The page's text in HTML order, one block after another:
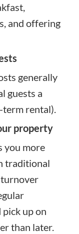
and offering
generally
guests a
term rental).
property
you more
traditional
turnover
up on
than later.